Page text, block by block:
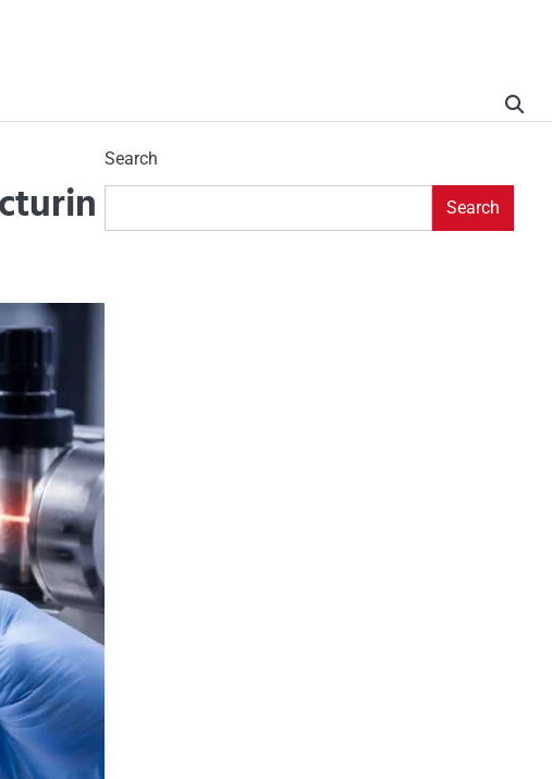
Search
Search